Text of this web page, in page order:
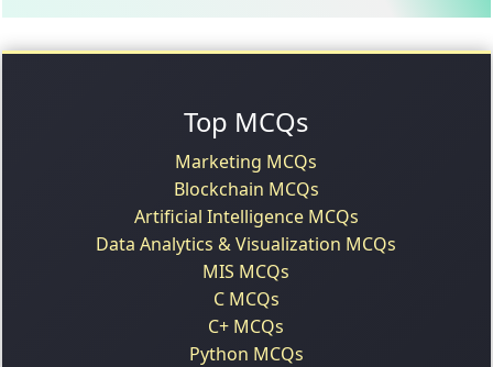
Top MCQs
Marketing MCQs
Blockchain MCQs
Artificial Intelligence MCQs
Data Analytics & Visualization MCQs
MIS MCQs
C MCQs
C+ MCQs
Python MCQs